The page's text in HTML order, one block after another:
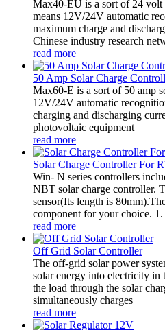
Max40-EU is a sort of 24 volt
means 12V/24V automatic
maximum charge and
Chinese industry research
read more
50 Amp Solar Charge
Max60-E is a sort of 50 amp
12V/24V automatic
charging and discharging
photovoltaic equipment
read more
Solar Charge Controller For
Win- N series controllers
NBT solar charge controller.
sensor(Its length is
component for your choice. 1.
read more
Off Grid Solar Controller
The off-grid solar power
solar energy into electricity in
the load through the solar
simultaneously charges
read more